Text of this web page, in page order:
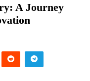
A Journey